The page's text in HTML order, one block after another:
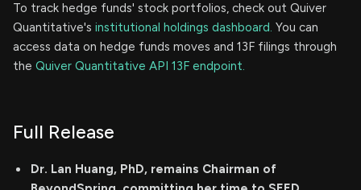
To track hedge funds' stock portfolios, check out Quiver
Quantitative's institutional holdings dashboard. You can
access data on hedge funds moves and 13F filings through
the Quiver Quantitative API 13F endpoint.
Full Release
Dr. Lan Huang, PhD, remains Chairman of